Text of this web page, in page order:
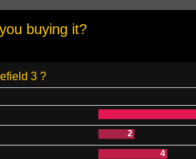
buying it?
3 ?
2
4